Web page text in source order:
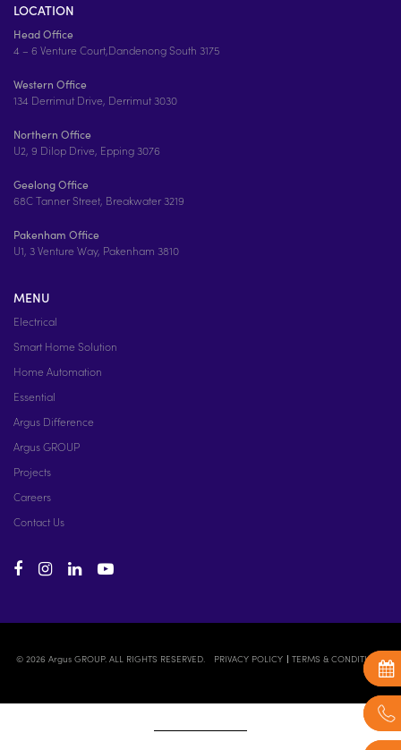
LOCATION
Head Office
4 – 6 Venture Court,Dandenong South 3175
Western Office
134 Derrimut Drive, Derrimut 3030
Northern Office
U2, 9 Dilop Drive, Epping 3076
Geelong Office
68C Tanner Street, Breakwater 3219
Pakenham Office
U1, 3 Venture Way, Pakenham 3810
MENU
Electrical
Smart Home Solution
Home Automation
Essential
Argus Difference
Argus GROUP
Projects
Careers
Contact Us
© 2026 Argus GROUP. ALL RIGHTS RESERVED. PRIVACY POLICY TERMS & CONDITIONS